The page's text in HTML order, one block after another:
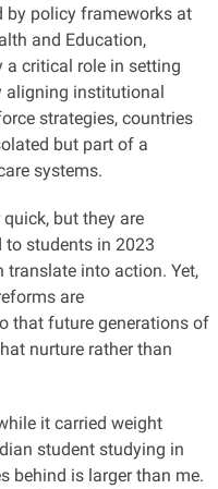
by policy frameworks at
and Education,
a critical role in setting
aligning institutional
strategies, countries
but part of a
systems.
but they are
to students in 2023
into action. Yet,
are
that future generations of
nurture rather than
it carried weight
student studying in
behind is larger than me.